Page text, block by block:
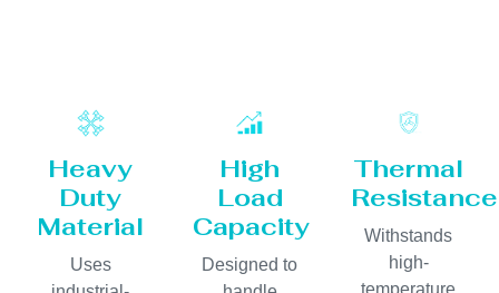
Heavy
Duty
Material
Uses
High
Load
Capacity
Designed to
Thermal
Resistance
Withstands
high-